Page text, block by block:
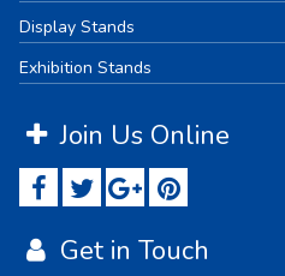
Display Stands
Exhibition Stands
Join Us Online
Get in Touch